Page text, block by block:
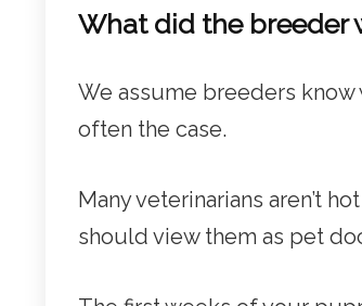
What did the breeder
We assume breeders know
often the case.
Many veterinarians aren’t
should view them as pet